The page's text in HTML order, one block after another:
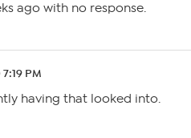
ago with no response.
PM
having that looked into.